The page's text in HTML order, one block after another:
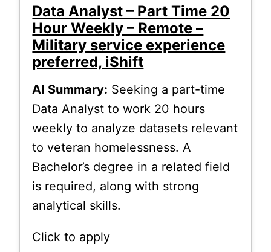
Data Analyst – Part Time 20
Hour Weekly – Remote –
Military service experience
preferred, iShift
AI Summary: Seeking a part-time
Data Analyst to work 20 hours
weekly to analyze datasets relevant
to veteran homelessness. A
Bachelor’s degree in a related field
is required, along with strong
analytical skills.
Click to apply